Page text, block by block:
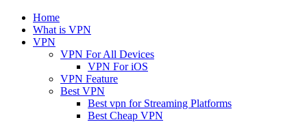
Home
What is VPN
VPN
VPN For All Devices
VPN For iOS
VPN Feature
Best VPN
Best vpn for Streaming Platforms
Best Cheap VPN